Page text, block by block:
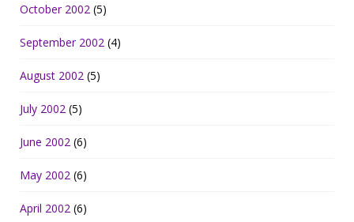
October 2002 (5)
September 2002 (4)
August 2002 (5)
July 2002 (5)
June 2002 (6)
May 2002 (6)
April 2002 (6)